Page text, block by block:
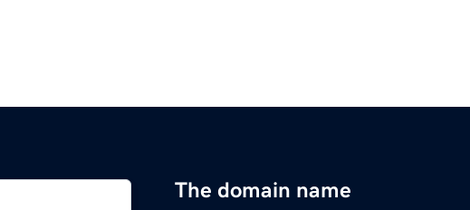
The domain name